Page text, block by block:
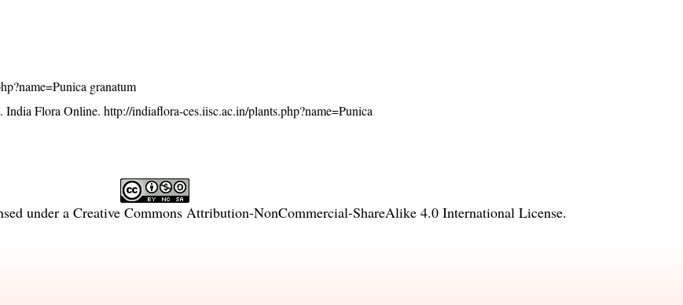
granatum
India Flora Online.http://indiaflora-ces.iisc.ac.in/plants.php?name=Punica
under a Creative Commons Attribution-NonCommercial-ShareAlike 4.0 International License.